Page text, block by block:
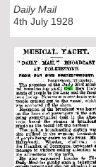
Daily Mail
4th July 1928